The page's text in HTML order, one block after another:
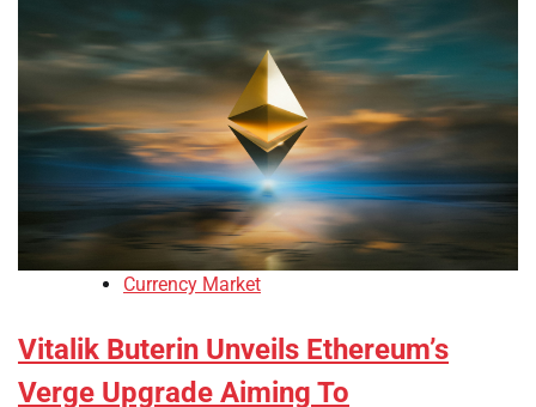
Currency Market
Vitalik Buterin Unveils Ethereum’s
Verge Upgrade Aiming To